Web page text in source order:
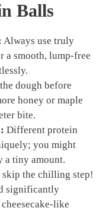
Balls
Always use truly
a smooth, lump-free
dough before
honey or maple
bite.
Different protein
you might
a tiny amount.
skip the chilling step!
significantly
like